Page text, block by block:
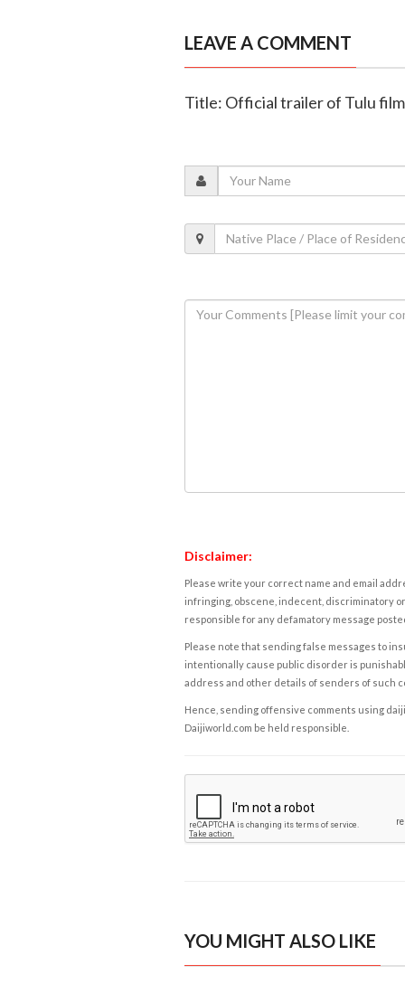
LEAVE A COMMENT
Title: Official trailer of Tulu film
Disclaimer:
Please write your correct name and email
infringing, obscene, indecent, discriminatory
responsible for any defamatory message
Please note that sending false messages to
intentionally cause public disorder is
address and other details of senders of such
Hence, sending offensive comments using
Daijiworld.com be held responsible.
YOU MIGHT ALSO LIKE